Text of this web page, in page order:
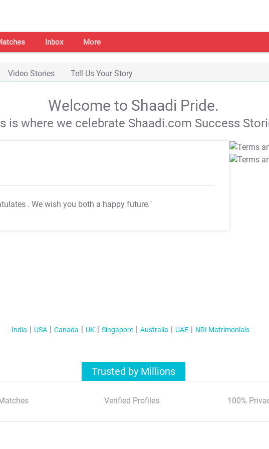
Inbox More
Video Stories Tell Us Your Story
Welcome to Shaadi Pride.
is where we celebrate Shaadi.com Success
. We wish you both a happy future."
India USA Canada UK Singapore Australia UAE NRI Matrimonials
Trusted by Millions
Verified Profiles 100%